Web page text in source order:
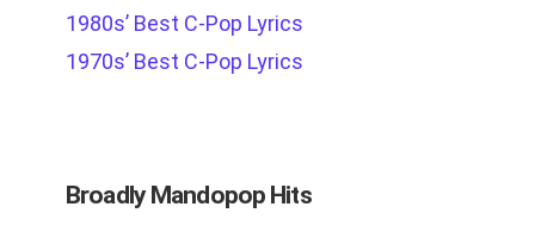
1980s’ Best C-Pop Lyrics
1970s’ Best C-Pop Lyrics
Broadly Mandopop Hits